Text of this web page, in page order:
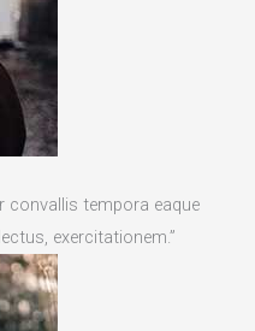
convallis tempora eaque
exercitationem.”